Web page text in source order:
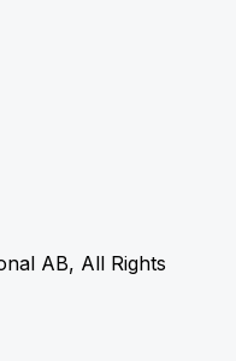
AB, All Rights